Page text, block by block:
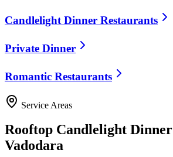
Candlelight Dinner Restaurants
Private Dinner
Romantic Restaurants
Service Areas
Rooftop Candlelight Dinner
Vadodara